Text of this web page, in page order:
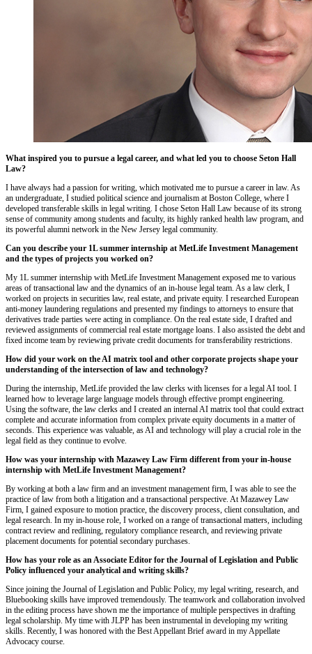
What inspired you to pursue a legal career, and what led you to choose Seton Hall
Law?
I have always had a passion for writing, which motivated me to pursue a career in law. As
an undergraduate, I studied political science and journalism at Boston College, where I
developed transferable skills in legal writing. I chose Seton Hall Law because of its strong
sense of community among students and faculty, its highly ranked health law program, and
its powerful alumni network in the New Jersey legal community.
Can you describe your 1L summer internship at MetLife Investment Management
and the types of projects you worked on?
My 1L summer internship with MetLife Investment Management exposed me to various
areas of transactional law and the dynamics of an in-house legal team. As a law clerk, I
worked on projects in securities law, real estate, and private equity. I researched European
anti-money laundering regulations and presented my findings to attorneys to ensure that
derivatives trade parties were acting in compliance. On the real estate side, I drafted and
reviewed assignments of commercial real estate mortgage loans. I also assisted the debt and
fixed income team by reviewing private credit documents for transferability restrictions.
How did your work on the AI matrix tool and other corporate projects shape your
understanding of the intersection of law and technology?
During the internship, MetLife provided the law clerks with licenses for a legal AI tool. I
learned how to leverage large language models through effective prompt engineering.
Using the software, the law clerks and I created an internal AI matrix tool that could extract
complete and accurate information from complex private equity documents in a matter of
seconds. This experience was valuable, as AI and technology will play a crucial role in the
legal field as they continue to evolve.
How was your internship with Mazawey Law Firm different from your in-house
internship with MetLife Investment Management?
By working at both a law firm and an investment management firm, I was able to see the
practice of law from both a litigation and a transactional perspective. At Mazawey Law
Firm, I gained exposure to motion practice, the discovery process, client consultation, and
legal research. In my in-house role, I worked on a range of transactional matters, including
contract review and redlining, regulatory compliance research, and reviewing private
placement documents for potential secondary purchases.
How has your role as an Associate Editor for the Journal of Legislation and Public
Policy influenced your analytical and writing skills?
Since joining the Journal of Legislation and Public Policy, my legal writing, research, and
Bluebooking skills have improved tremendously. The teamwork and collaboration involved
in the editing process have shown me the importance of multiple perspectives in drafting
legal scholarship. My time with JLPP has been instrumental in developing my writing
skills. Recently, I was honored with the Best Appellant Brief award in my Appellate
Advocacy course.